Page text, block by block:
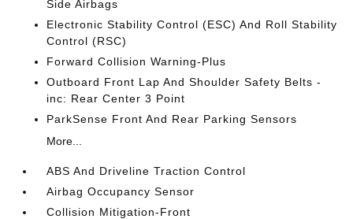
Side Airbags
Electronic Stability Control (ESC) And Roll Stability
Control (RSC)
Forward Collision Warning-Plus
Outboard Front Lap And Shoulder Safety Belts -
inc: Rear Center 3 Point
ParkSense Front And Rear Parking Sensors
More...
ABS And Driveline Traction Control
Airbag Occupancy Sensor
Collision Mitigation-Front